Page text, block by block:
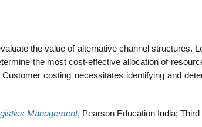
the value of alternative channel structures.
the most cost-effective allocation of
costing necessitates identifying and
Management, Pearson Education India; Third